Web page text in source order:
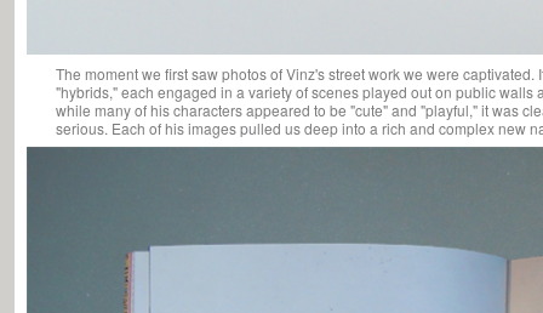
The moment we first saw photos of Vinz's street work we were
"hybrids," each engaged in a variety of scenes played out on public
while many of his characters appeared to be "cute" and "playful," it was
serious. Each of his images pulled us deep into a rich and complex new